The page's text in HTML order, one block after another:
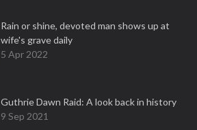
Rain or shine, devoted man shows up at
wife's grave daily
5 Apr 2022
Guthrie Dawn Raid: A look back in history
9 Sep 2021